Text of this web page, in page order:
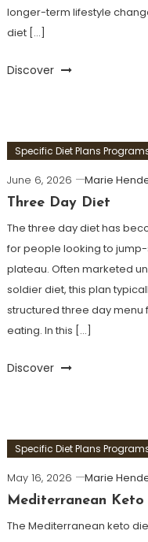
longer-term lifestyle
diet […]
Discover
Specific Diet Plans
June 6, 2026
Marie
Three Day Diet
The three day diet has
for people looking to
plateau. Often marketed
soldier diet, this plan
structured three day menu
eating. In this […]
Discover
Specific Diet Plans
May 16, 2026
Marie
Mediterranean
The Mediterranean keto